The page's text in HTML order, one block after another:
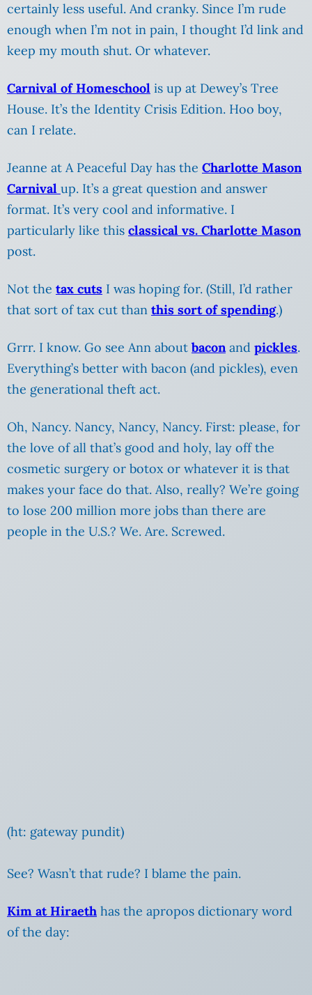
certainly less useful. And cranky. Since I’m rude
enough when I’m not in pain, I thought I’d link and
keep my mouth shut. Or whatever.
Carnival of Homeschool is up at Dewey’s Tree
House. It’s the Identity Crisis Edition. Hoo boy,
can I relate.
Jeanne at A Peaceful Day has the Charlotte Mason
Carnival up. It’s a great question and answer
format. It’s very cool and informative. I
particularly like this classical vs. Charlotte Mason
post.
Not the tax cuts I was hoping for. (Still, I’d rather
that sort of tax cut than this sort of spending.)
Grrr. I know. Go see Ann about baconand pickles.
Everything’s better with bacon (and pickles), even
the generational theft act.
Oh, Nancy. Nancy, Nancy, Nancy. First: please, for
the love of all that’s good and holy, lay off the
cosmetic surgery or botox or whatever it is that
makes your face do that. Also, really? We’re going
to lose 200 million more jobs than there are
people in the U.S.? We. Are. Screwed.
(ht: gateway pundit)
See? Wasn’t that rude? I blame the pain.
Kim at Hiraeth has the apropos dictionary word
of the day: